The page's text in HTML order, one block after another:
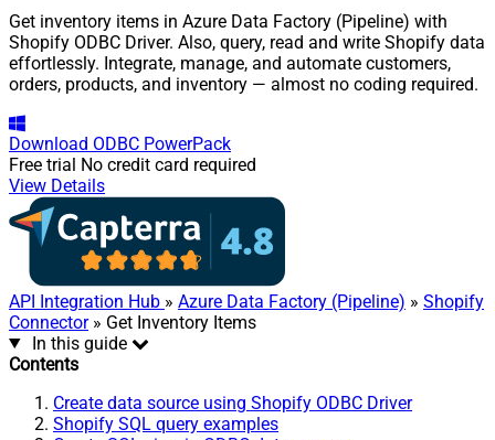
Get inventory items in Azure Data Factory (Pipeline) with
Shopify ODBC Driver. Also, query, read and write Shopify data
effortlessly. Integrate, manage, and automate customers,
orders, products, and inventory — almost no coding required.
Download ODBC PowerPack
Free trial No credit card required
View Details
API Integration Hub » Azure Data Factory (Pipeline) » Shopify
Connector» Get Inventory Items
In this guide
Contents
Create data source using Shopify ODBC Driver
Shopify SQL query examples